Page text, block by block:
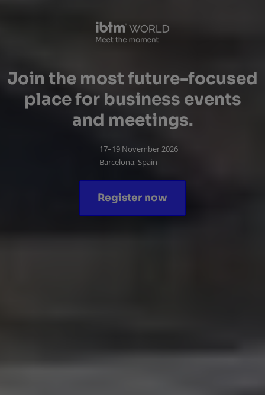
Join the most future-focused
place for business events
and meetings.
17–19 November 2026
Barcelona, Spain
Register now